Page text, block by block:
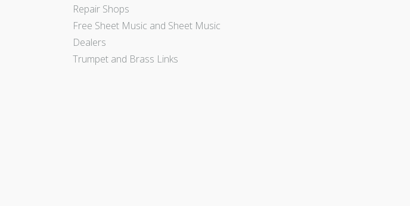
Repair Shops
Free Sheet Music and Sheet Music
Dealers
Trumpet and Brass Links